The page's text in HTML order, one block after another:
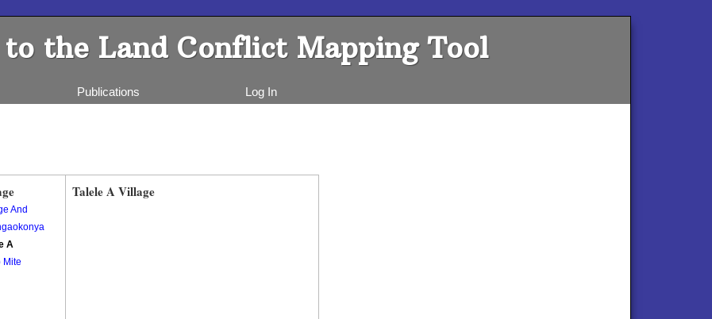
to the Land Conflict Mapping Tool
Publications Log In
And
A
Mite
Talele A Village